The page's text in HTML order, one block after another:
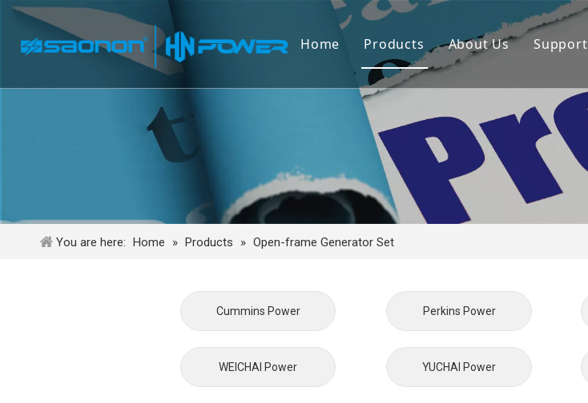
Home Products
By Brand
By Power
By Type
By Category
About Us
Certifications
Mission & Vision
Support & Services
Support
You are here: Home » Products » Open-frame Generator Set
Cummins Power Perkins Power
WEICHAl Power YUCHAl Power